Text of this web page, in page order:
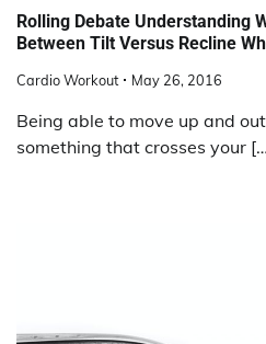
Rolling Debate Understanding
Between Tilt Versus Recline
Cardio Workout May 26, 2016
Being able to move up and
something that crosses your